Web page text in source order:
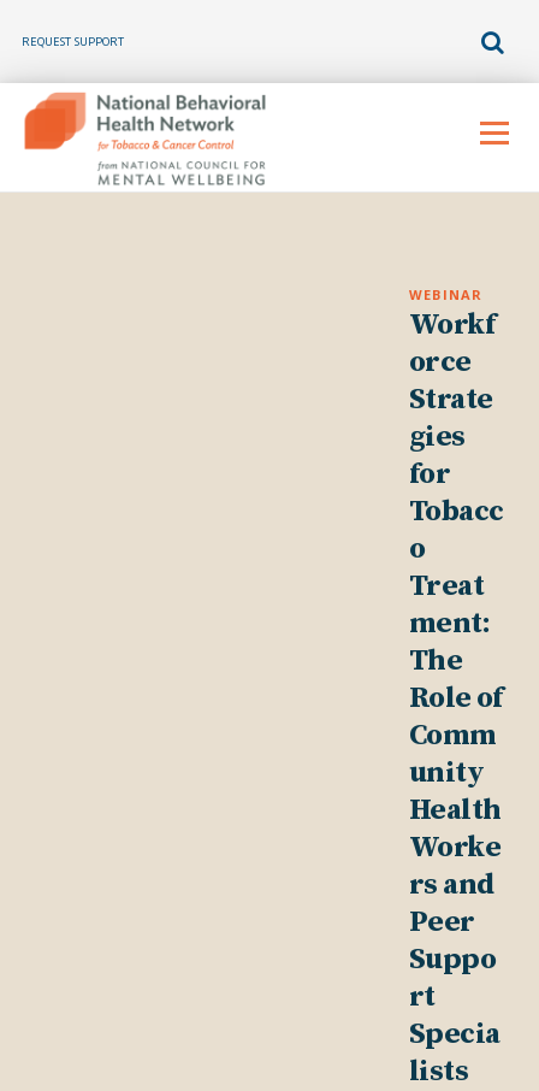
REQUEST SUPPORT
content
Menu
WEBINAR
Workf
orce
Strate
gies
for
Tobacc
o
Treat
ment:
The
Role of
Comm
unity
Health
Worke
rs and
Peer
Suppo
rt
Specia
lists